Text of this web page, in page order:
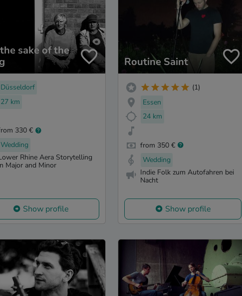
sake of the
Düsseldorf
27 km
330 €
Wedding
Rhine Aera Storytelling
Major and Minor
Show profile
Routine Saint
(1)
Essen
24 km
from 350 €
Wedding
Indie Folk zum Autofahren bei
Nacht
Show profile